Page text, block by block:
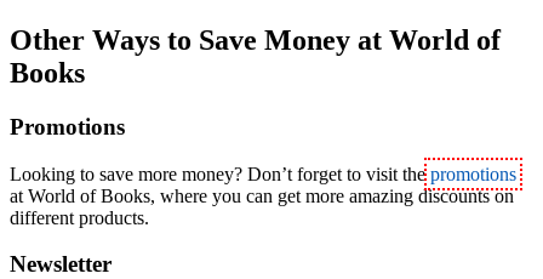
Other Ways to Save Money at World of
Books
Promotions
Looking to save more money? Don’t forget to visit thepromotions
at World of Books, where you can get more amazing discounts on
different products.
Newsletter